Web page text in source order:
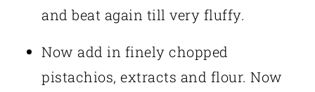
and beat again till very fluffy.
Now add in finely chopped
pistachios, extracts and flour. Now